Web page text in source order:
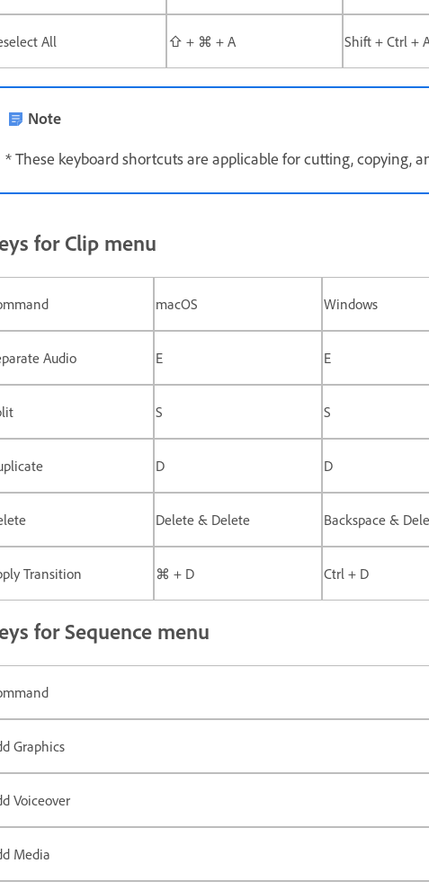
All ⇧ + ⌘ + A Shift + Ctrl +
Note
* These keyboard shortcuts are applicable for cutting, copying,
for Clip menu
macOS Windows
Audio E E
S S
D D
Delete & Delete Backspace &
Transition ⌘ + D Ctrl + D
for Sequence menu
Graphics
Voiceover
Media